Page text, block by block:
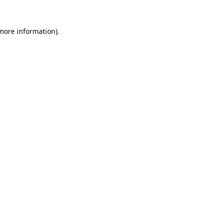
information).